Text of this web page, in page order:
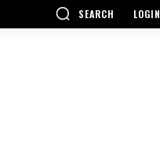
SEARCH LOGIN